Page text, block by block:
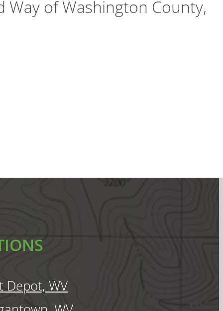
of Washington County,
Depot, WV